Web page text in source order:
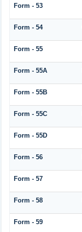
Form - 53
Form - 54
Form - 55
Form - 55A
Form - 55B
Form - 55C
Form - 55D
Form - 56
Form - 57
Form - 58
Form - 59